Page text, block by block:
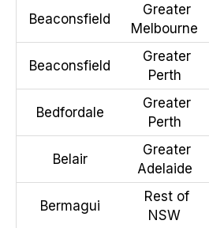
Beaconsfield
Greater
Melbourne
Beaconsfield
Greater
Perth
Bedfordale
Greater
Perth
Belair
Greater
Adelaide
Bermagui
Rest of
NSW